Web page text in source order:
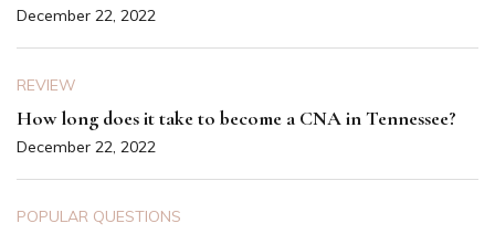
December 22, 2022
REVIEW
How long does it take to become a CNA in Tennessee?
December 22, 2022
POPULAR QUESTIONS